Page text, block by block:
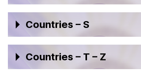
Countries – S
Countries – T – Z